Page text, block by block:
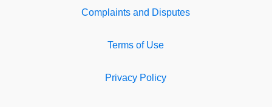
Complaints and Disputes
Terms of Use
Privacy Policy